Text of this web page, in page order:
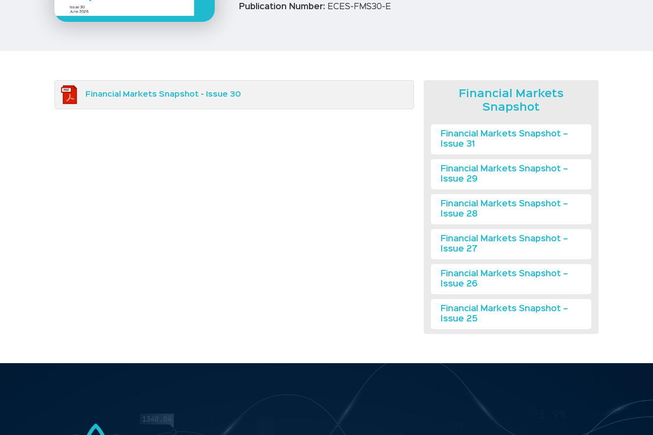
Publication Number: ECES-FMS30-E
Financial Markets Snapshot - Issue 30
Financial Markets
Snapshot
Financial Markets Snapshot –
Issue 31
Financial Markets Snapshot –
Issue 29
Financial Markets Snapshot –
Issue 28
Financial Markets Snapshot –
Issue 27
Financial Markets Snapshot –
Issue 26
Financial Markets Snapshot –
Issue 25